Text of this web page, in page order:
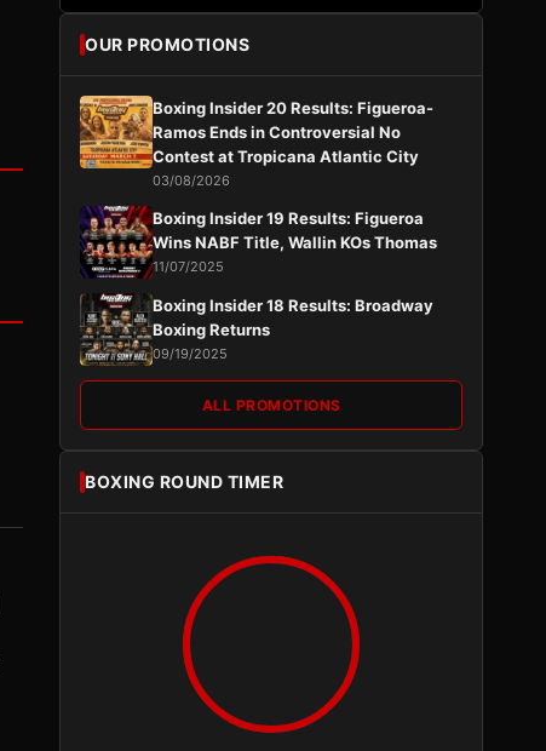
OUR PROMOTIONS
Boxing Insider 20 Results: Figueroa-
Ramos Ends in Controversial No
Contest at Tropicana Atlantic City
03/08/2026
Boxing Insider 19 Results: Figueroa
Wins NABF Title, Wallin KOs Thomas
11/07/2025
Boxing Insider 18 Results: Broadway
Boxing Returns
09/19/2025
ALL PROMOTIONS
BOXING ROUND TIMER